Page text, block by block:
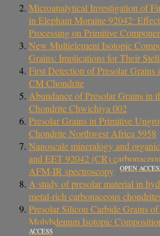
Microanalytical Investigation of
in Elephant Moraine 92042:
Processing on Primitive
New Multielement Isotopic
Grains: Implications for Their
First Detection of Presolar Grains
CM Chondrite
Abundance of Presolar Grains in
Chondrite Chwichiya 002
Presolar Grains in Primitive
Chondrite Northwest Africa 5958
Nanoscale mineralogy and
and EET 92042 (CR)
AFM-IR spectroscopy
OPEN
A study of presolar material in
metal-rich carbonaceous
Presolar Silicon Carbide Grains
Molybdenum Isotopic
ACCESS